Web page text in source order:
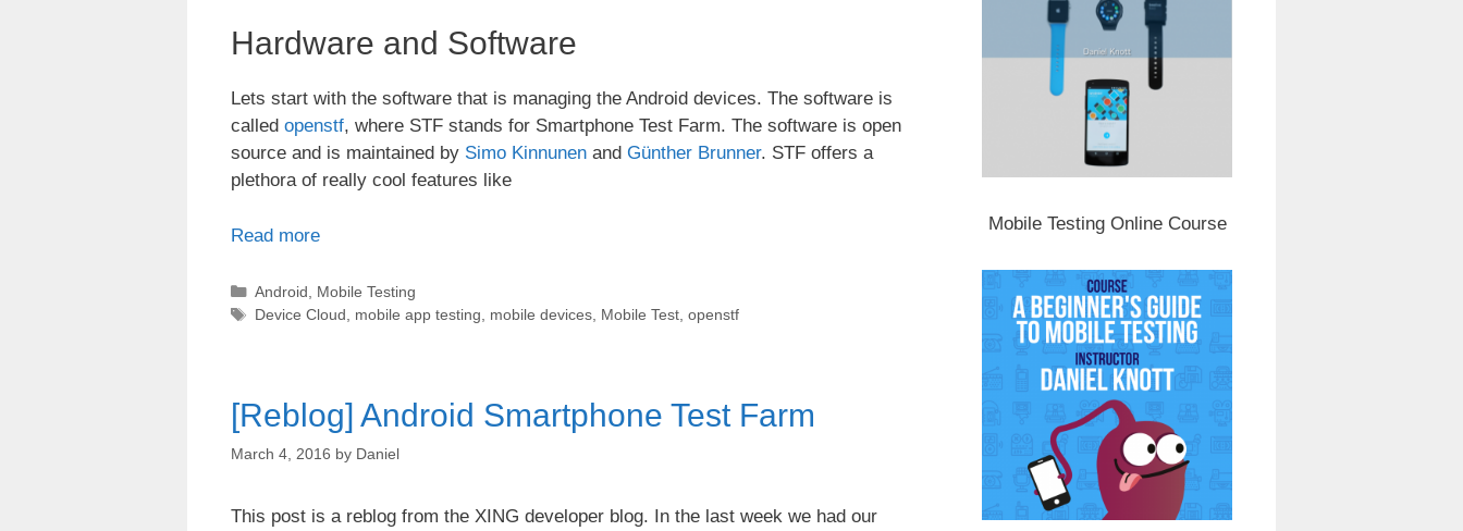
Hardware and Software
Lets start with the software that is managing the Android devices. The software is
called openstf, where STF stands for Smartphone Test Farm. The software is open
source and is maintained by Simo Kinnunen and Günther Brunner. STF offers a
plethora of really cool features like
Read more
Categories
Android
Mobile Testing
Tags
Device Cloud mobile app testing mobile devices, Mobile Test, openstf
[Reblog] Android Smartphone Test Farm
March 4, 2016 by Daniel
This post is a reblog from the XING developer blog. In the last week we had our
Mobile Testing Online Course